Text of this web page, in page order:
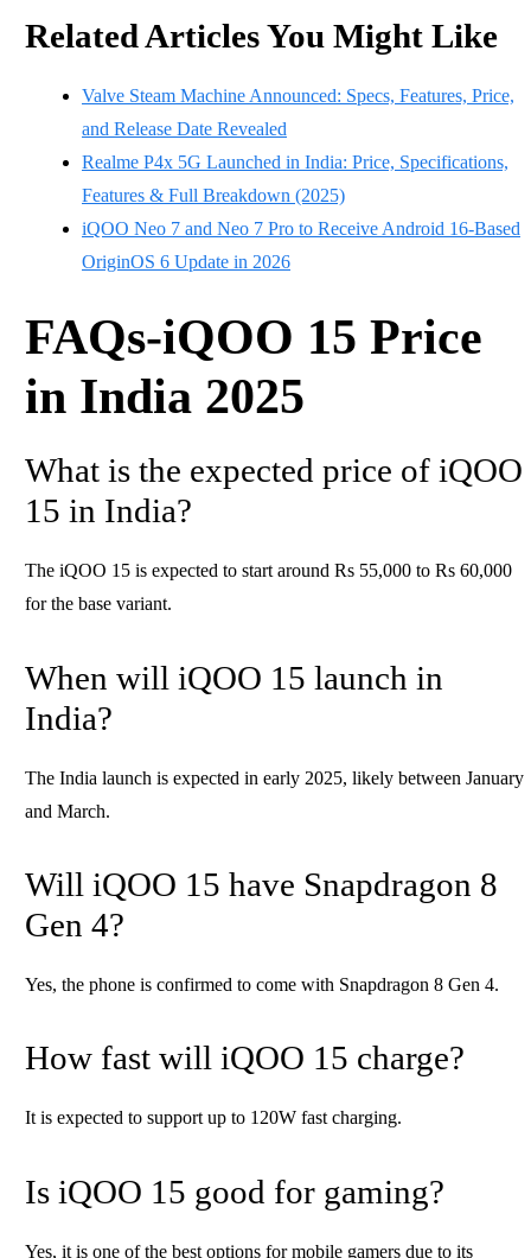
Related Articles You Might Like
Valve Steam Machine Announced: Specs, Features, Price,
and Release Date Revealed
Realme P4x 5G Launched in India: Price, Specifications,
Features & Full Breakdown (2025)
iQOO Neo 7 and Neo 7 Pro to Receive Android 16-Based
OriginOS 6 Update in 2026
FAQs-iQOO 15 Price
in India 2025
What is the expected price of iQOO
15 in India?
The iQOO 15 is expected to start around Rs 55,000 to Rs 60,000
for the base variant.
When will iQOO 15 launch in
India?
The India launch is expected in early 2025, likely between January
and March.
Will iQOO 15 have Snapdragon 8
Gen 4?
Yes, the phone is confirmed to come with Snapdragon 8 Gen 4.
How fast will iQOO 15 charge?
It is expected to support up to 120W fast charging.
Is iQOO 15 good for gaming?
Yes, it is one of the best options for mobile gamers due to its